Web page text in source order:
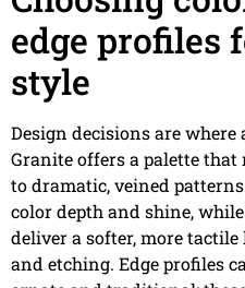
edge profiles
style
Design decisions are where
Granite offers a palette
to dramatic, veined
color depth and shine,
deliver a softer, more
and etching. Edge profiles